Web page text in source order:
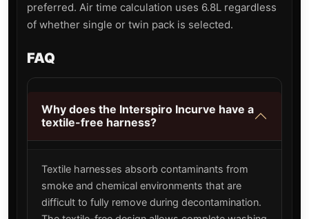
preferred. Air time calculation uses 6.8L regardless
of whether single or twin pack is selected.
FAQ
Why does the Interspiro Incurve have a
textile-free harness?
Textile harnesses absorb contaminants from
smoke and chemical environments that are
difficult to fully remove during decontamination.